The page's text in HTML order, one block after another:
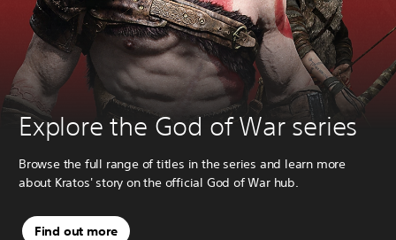
Explore the God of War series
Browse the full range of titles in the series and learn more
about Kratos' story on the official God of War hub.
Find out more